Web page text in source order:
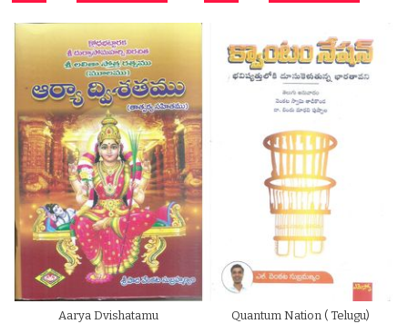
Aarya Dvishatamu Quantum Nation ( Telugu)